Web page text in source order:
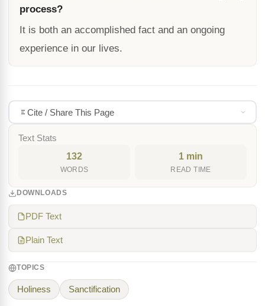
process?
It is both an accomplished fact and an ongoing
experience in our lives.
Cite / Share This Page
Text Stats
132
WORDS
1 min
READ TIME
DOWNLOADS
PDF Text
Plain Text
TOPICS
Holiness Sanctification